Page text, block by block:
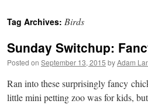
content
Tag Archives: Birds
Sunday Switchup:
Posted on September 13, 2015 byAdam
Ran into these surprisingly fancy
little mini petting zoo was for kids,